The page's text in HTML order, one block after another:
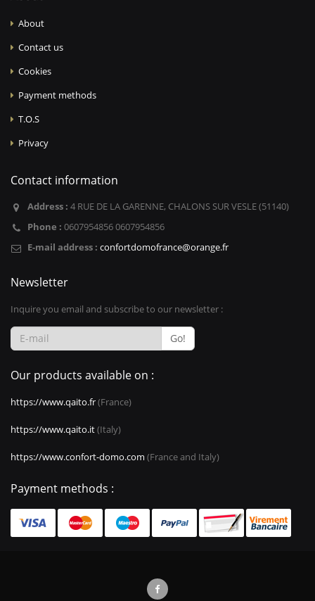
About
Contact us
Cookies
Payment methods
T.O.S
Privacy
Contact information
Address : 4 RUE DE LA GARENNE, CHALONS SUR VESLE (51140)
Phone : 0607954856 0607954856
E-mail address : confortdomofrance@orange.fr
Newsletter
Inquire you email and subscribe to our newsletter :
Go!
Our products available on :
https://www.qaito.fr(France)
https://www.qaito.it(Italy)
https://www.confort-domo.com (France and Italy)
Payment methods :